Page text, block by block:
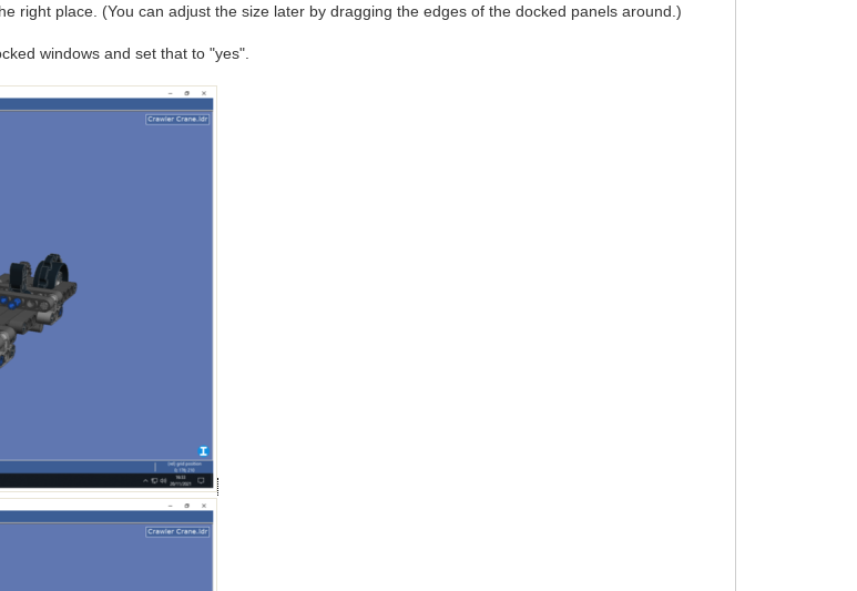
right place. (You can adjust the size later by dragging the edges of the docked panels around.)
windows and set that to "yes".